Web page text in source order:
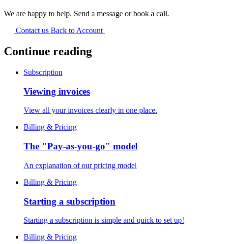
We are happy to help. Send a message or book a call.
Contact us Back to Account
Continue reading
Subscription
Viewing invoices
View all your invoices clearly in one place.
Billing & Pricing
The "Pay-as-you-go" model
An explanation of our pricing model
Billing & Pricing
Starting a subscription
Starting a subscription is simple and quick to set up!
Billing & Pricing